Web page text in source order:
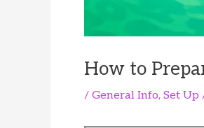
How to
/ General Info, Set Up